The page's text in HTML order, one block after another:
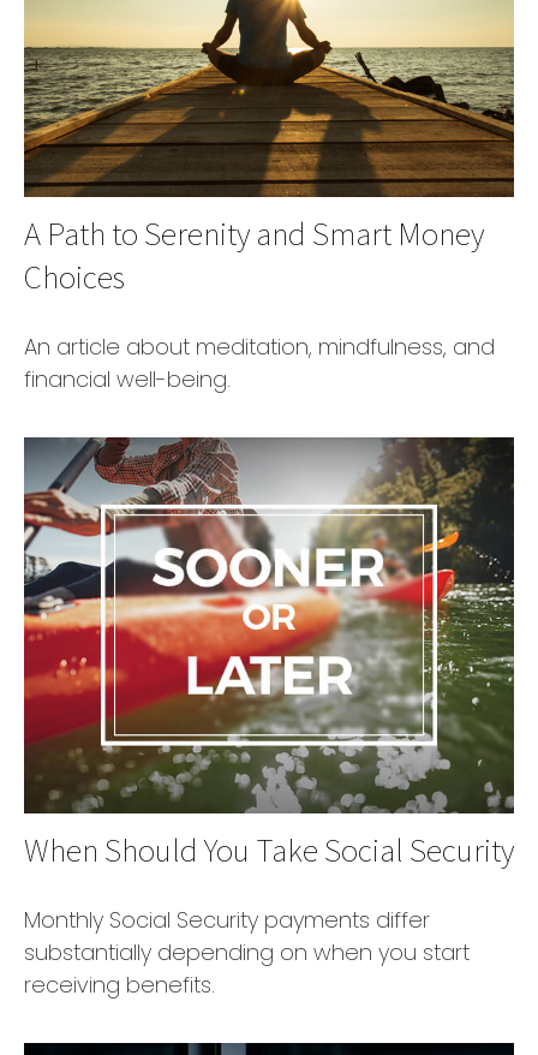
A Path to Serenity and Smart Money
Choices
An article about meditation, mindfulness, and
financial well-being.
When Should You Take Social Security
Monthly Social Security payments differ
substantially depending on when you start
receiving benefits.